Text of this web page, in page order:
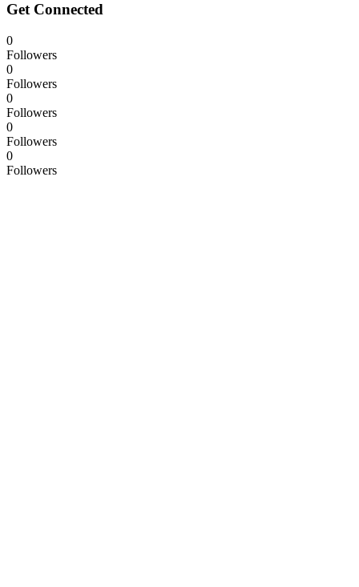
Get Connected
0
Followers
0
Followers
0
Followers
0
Followers
0
Followers